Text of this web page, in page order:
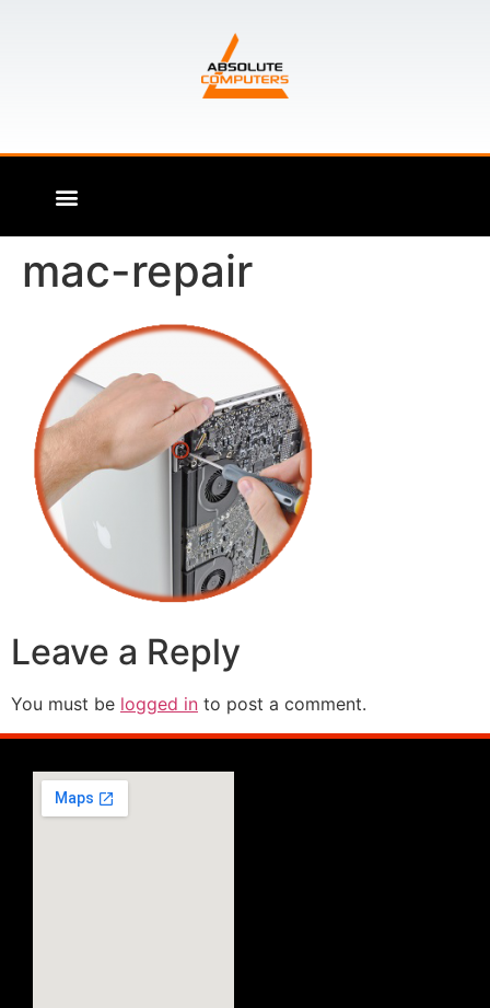
mac-repair
Leave a Reply
You must be logged in to post a comment.